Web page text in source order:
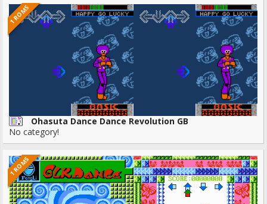
1 ROMS
Ohasuta Dance Dance Revolution GB
No category!
1 ROMS